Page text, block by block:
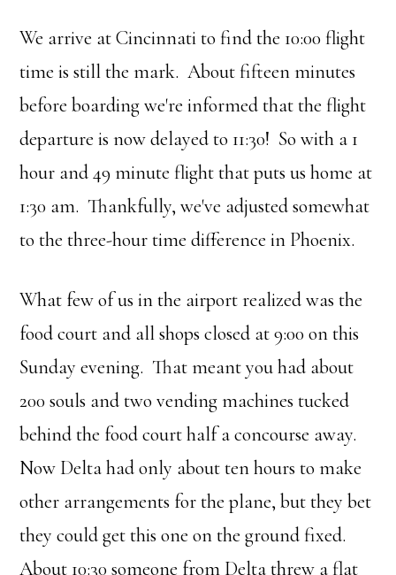
We arrive at Cincinnati to find the 10:00 flight
time is still the mark. About fifteen minutes
before boarding we're informed that the flight
departure is now delayed to 11:30! So with a 1
hour and 49 minute flight that puts us home at
1:30 am. Thankfully, we've adjusted somewhat
to the three-hour time difference in Phoenix.
What few of us in the airport realized was the
food court and all shops closed at 9:00 on this
Sunday evening. That meant you had about
200 souls and two vending machines tucked
behind the food court half a concourse away.
Now Delta had only about ten hours to make
other arrangements for the plane, but they bet
they could get this one on the ground fixed.
About 10:30 someone from Delta threw a flat